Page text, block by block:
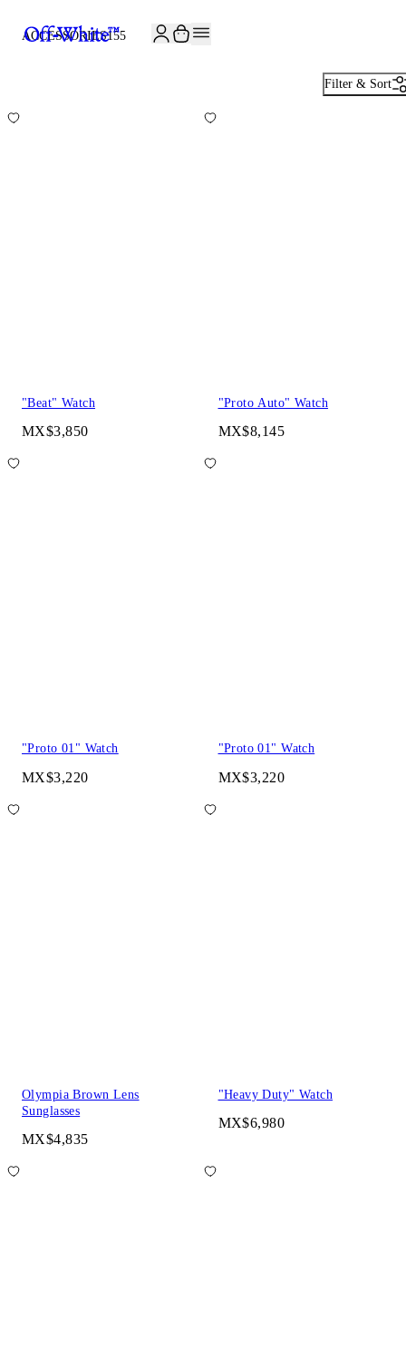
ACCESSORIES155
Filter & Sort
"Beat" Watch
MX$3,850
"Proto Auto" Watch
MX$8,145
"Proto 01" Watch
MX$3,220
"Proto 01" Watch
MX$3,220
Olympia Brown Lens
Sunglasses
MX$4,835
"Heavy Duty" Watch
MX$6,980